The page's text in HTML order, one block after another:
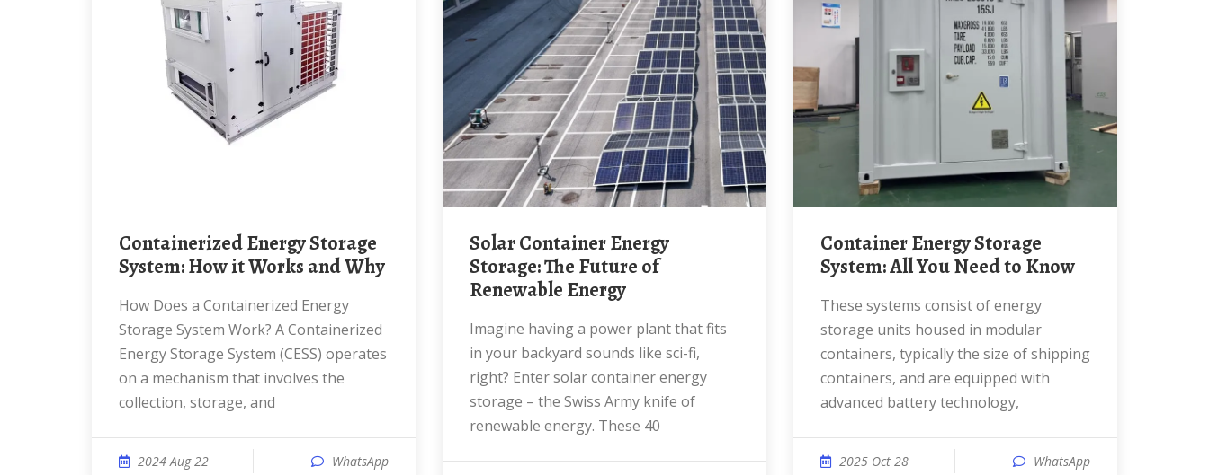
Containerized Energy Storage
System: How it Works and Why
How Does a Containerized Energy
Storage System Work? A Containerized
Energy Storage System (CESS) operates
on a mechanism that involves the
collection, storage, and
2024 Aug 22 WhatsApp
Solar Container Energy
Storage: The Future of
Renewable Energy
Imagine having a power plant that fits
in your backyard sounds like sci-fi,
right? Enter solar container energy
storage – the Swiss Army knife of
renewable energy. These 40
Container Energy Storage
System: All You Need to Know
These systems consist of energy
storage units housed in modular
containers, typically the size of shipping
containers, and are equipped with
advanced battery technology,
2025 Oct 28 WhatsApp